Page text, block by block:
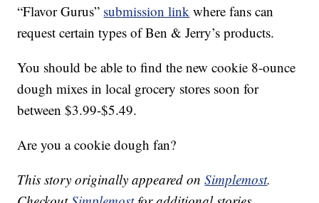
“Flavor Gurus” submission link where fans can
request certain types of Ben & Jerry’s products.
You should be able to find the new cookie 8-ounce
dough mixes in local grocery stores soon for
between $3.99-$5.49.
Are you a cookie dough fan?
This story originally appeared onSimplemost.